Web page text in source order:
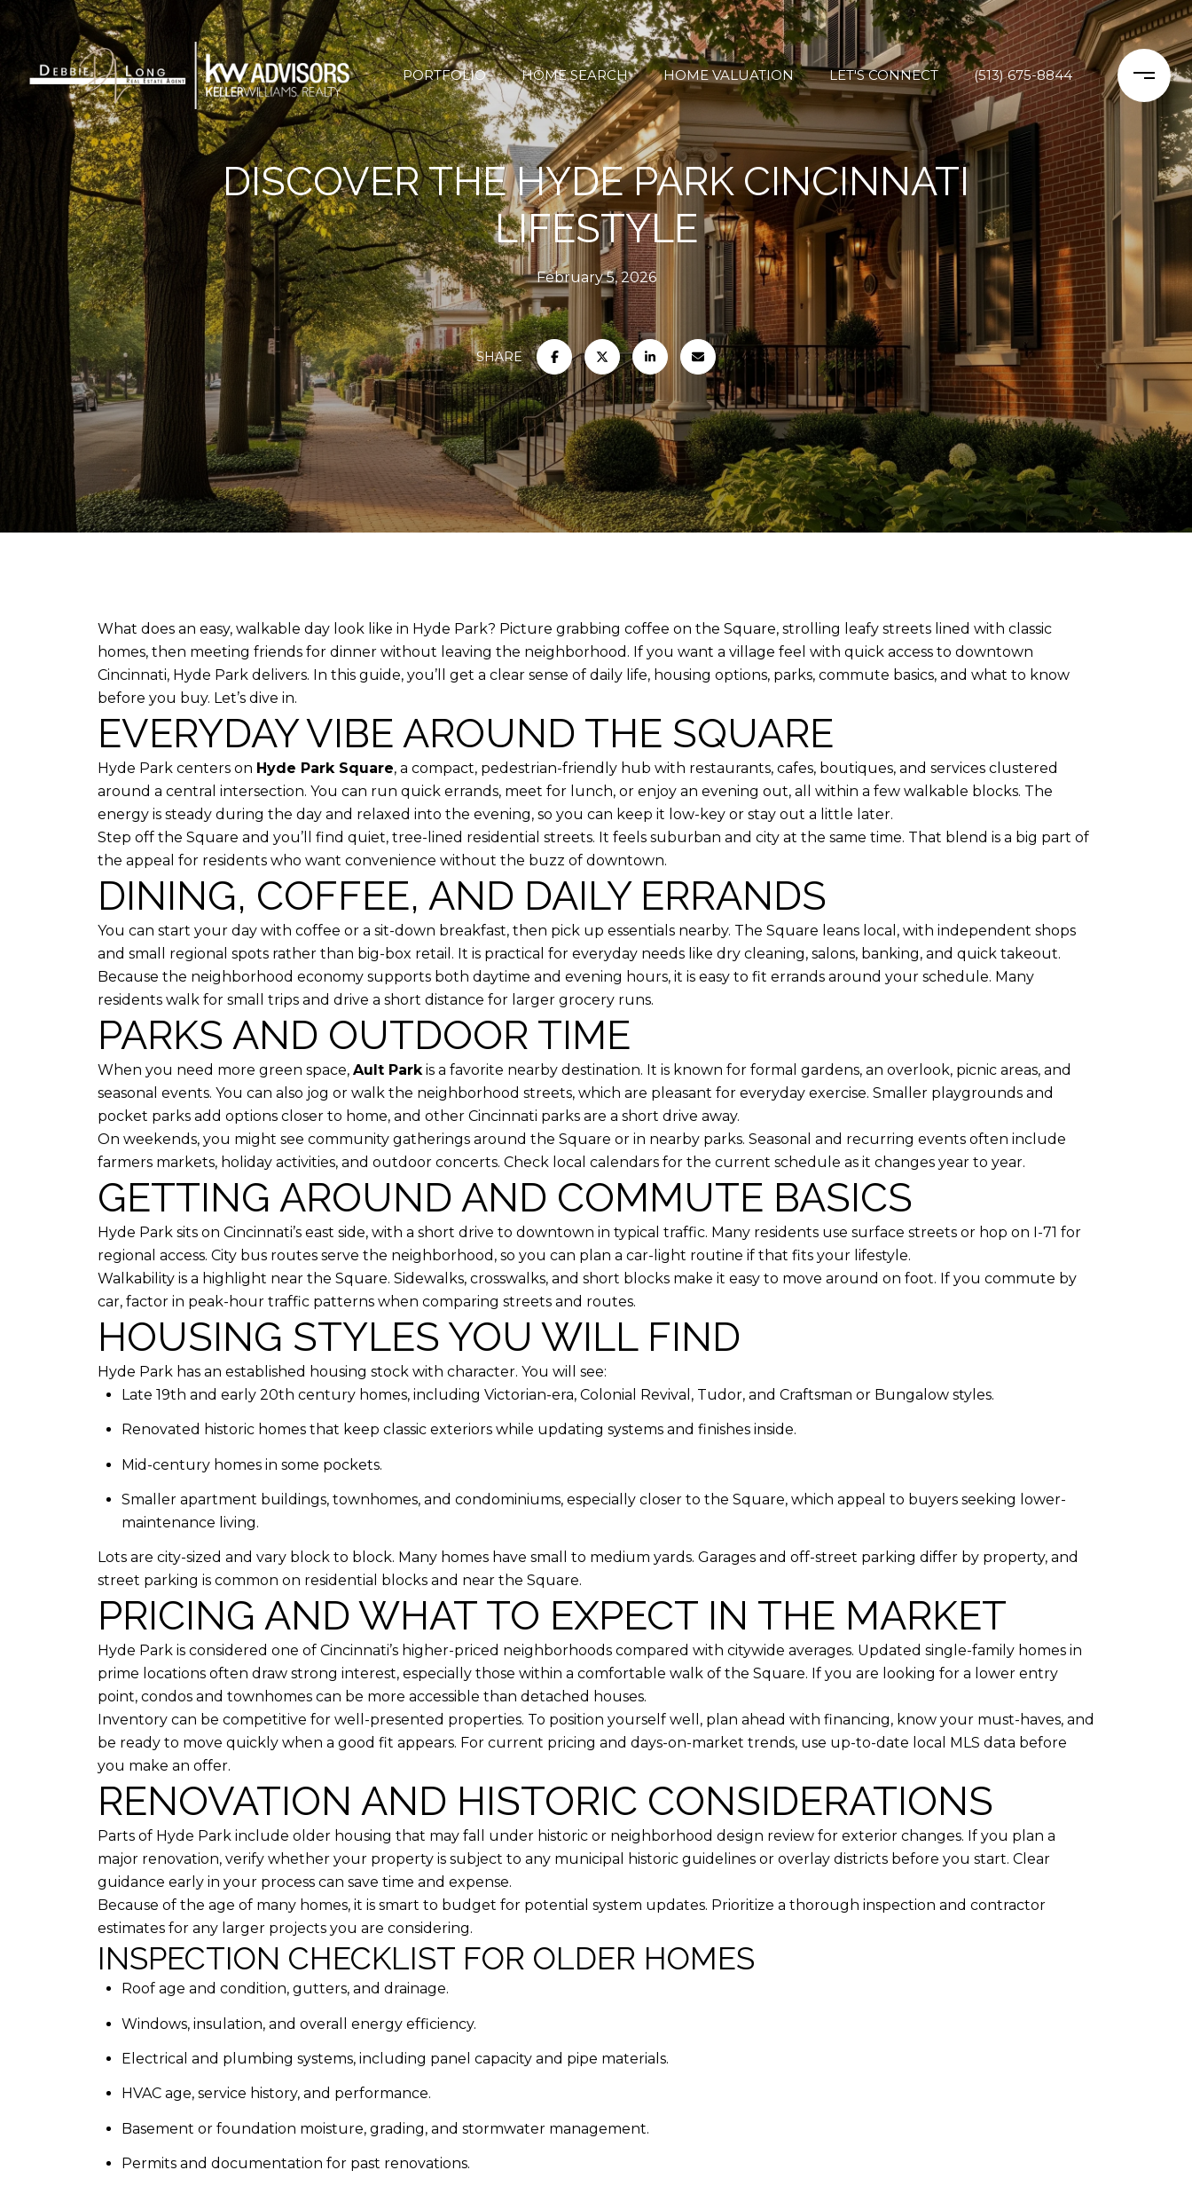
PORTFOLIO HOME SEARCH HOME VALUATION LET'S CONNECT (513) 675-8844
DISCOVER THE HYDE PARK CINCINNATI
LIFESTYLE
February 5, 2026
SHARE
What does an easy, walkable day look like in Hyde Park? Picture grabbing coffee on the Square, strolling leafy streets lined with classic
homes, then meeting friends for dinner without leaving the neighborhood. If you want a village feel with quick access to downtown
Cincinnati, Hyde Park delivers. In this guide, you’ll get a clear sense of daily life, housing options, parks, commute basics, and what to know
before you buy. Let’s dive in.
EVERYDAY VIBE AROUND THE SQUARE
Hyde Park centers on Hyde Park Square, a compact, pedestrian-friendly hub with restaurants, cafes, boutiques, and services clustered
around a central intersection. You can run quick errands, meet for lunch, or enjoy an evening out, all within a few walkable blocks. The
energy is steady during the day and relaxed into the evening, so you can keep it low-key or stay out a little later.
Step off the Square and you’ll find quiet, tree-lined residential streets. It feels suburban and city at the same time. That blend is a big part of
the appeal for residents who want convenience without the buzz of downtown.
DINING, COFFEE, AND DAILY ERRANDS
You can start your day with coffee or a sit-down breakfast, then pick up essentials nearby. The Square leans local, with independent shops
and small regional spots rather than big-box retail. It is practical for everyday needs like dry cleaning, salons, banking, and quick takeout.
Because the neighborhood economy supports both daytime and evening hours, it is easy to fit errands around your schedule. Many
residents walk for small trips and drive a short distance for larger grocery runs.
PARKS AND OUTDOOR TIME
When you need more green space, Ault Parkis a favorite nearby destination. It is known for formal gardens, an overlook, picnic areas, and
seasonal events. You can also jog or walk the neighborhood streets, which are pleasant for everyday exercise. Smaller playgrounds and
pocket parks add options closer to home, and other Cincinnati parks are a short drive away.
On weekends, you might see community gatherings around the Square or in nearby parks. Seasonal and recurring events often include
farmers markets, holiday activities, and outdoor concerts. Check local calendars for the current schedule as it changes year to year.
GETTING AROUND AND COMMUTE BASICS
Hyde Park sits on Cincinnati’s east side, with a short drive to downtown in typical traffic. Many residents use surface streets or hop on I-71 for
regional access. City bus routes serve the neighborhood, so you can plan a car-light routine if that fits your lifestyle.
Walkability is a highlight near the Square. Sidewalks, crosswalks, and short blocks make it easy to move around on foot. If you commute by
car, factor in peak-hour traffic patterns when comparing streets and routes.
HOUSING STYLES YOU WILL FIND
Hyde Park has an established housing stock with character. You will see:
Late 19th and early 20th century homes, including Victorian-era, Colonial Revival, Tudor, and Craftsman or Bungalow styles.
Renovated historic homes that keep classic exteriors while updating systems and finishes inside.
Mid-century homes in some pockets.
Smaller apartment buildings, townhomes, and condominiums, especially closer to the Square, which appeal to buyers seeking lower-
maintenance living.
Lots are city-sized and vary block to block. Many homes have small to medium yards. Garages and off-street parking differ by property, and
street parking is common on residential blocks and near the Square.
PRICING AND WHAT TO EXPECT IN THE MARKET
Hyde Park is considered one of Cincinnati’s higher-priced neighborhoods compared with citywide averages. Updated single-family homes in
prime locations often draw strong interest, especially those within a comfortable walk of the Square. If you are looking for a lower entry
point, condos and townhomes can be more accessible than detached houses.
Inventory can be competitive for well-presented properties. To position yourself well, plan ahead with financing, know your must-haves, and
be ready to move quickly when a good fit appears. For current pricing and days-on-market trends, use up-to-date local MLS data before
you make an offer.
RENOVATION AND HISTORIC CONSIDERATIONS
Parts of Hyde Park include older housing that may fall under historic or neighborhood design review for exterior changes. If you plan a
major renovation, verify whether your property is subject to any municipal historic guidelines or overlay districts before you start. Clear
guidance early in your process can save time and expense.
Because of the age of many homes, it is smart to budget for potential system updates. Prioritize a thorough inspection and contractor
estimates for any larger projects you are considering.
INSPECTION CHECKLIST FOR OLDER HOMES
Roof age and condition, gutters, and drainage.
Windows, insulation, and overall energy efficiency.
Electrical and plumbing systems, including panel capacity and pipe materials.
HVAC age, service history, and performance.
Basement or foundation moisture, grading, and stormwater management.
Permits and documentation for past renovations.